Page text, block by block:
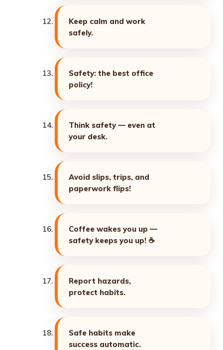
Keep calm and work
safely.
Safety: the best office
policy!
Think safety — even at
your desk.
Avoid slips, trips, and
paperwork flips!
Coffee wakes you up —
safety keeps you up! ☕
Report hazards,
protect habits.
Safe habits make
success automatic.